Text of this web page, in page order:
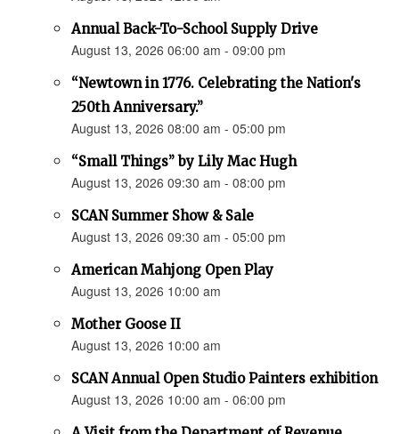
Annual Back-To-School Supply Drive
August 13, 2026 06:00 am - 09:00 pm
“Newtown in 1776. Celebrating the Nation's
250th Anniversary.”
August 13, 2026 08:00 am - 05:00 pm
“Small Things” by Lily Mac Hugh
August 13, 2026 09:30 am - 08:00 pm
SCAN Summer Show & Sale
August 13, 2026 09:30 am - 05:00 pm
American Mahjong Open Play
August 13, 2026 10:00 am
Mother Goose II
August 13, 2026 10:00 am
SCAN Annual Open Studio Painters exhibition
August 13, 2026 10:00 am - 06:00 pm